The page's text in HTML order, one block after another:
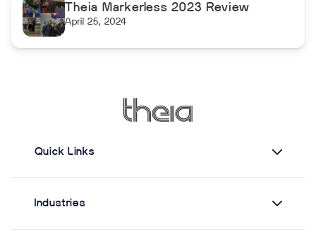
Theia Markerless 2023 Review
April 25, 2024
Quick Links
Industries